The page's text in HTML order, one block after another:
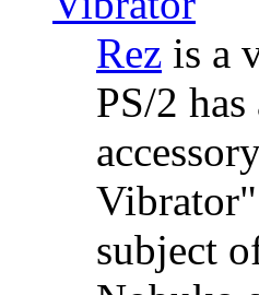
Rez is a
PS/2
subject